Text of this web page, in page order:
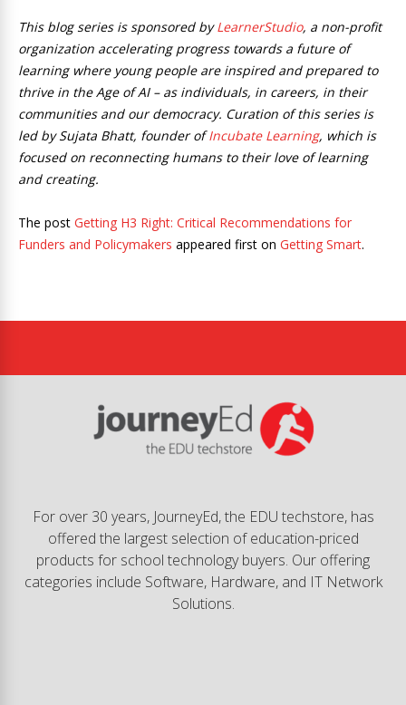
This blog series is sponsored byLearnerStudio, a non-profit
organization accelerating progress towards a future of
learning where young people are inspired and prepared to
thrive in the Age of AI – as individuals, in careers, in their
communities and our democracy. Curation of this series is
led by Sujata Bhatt, founder ofIncubate Learning, which is
focused on reconnecting humans to their love of learning
and creating.
The post Getting H3 Right: Critical Recommendations for
Funders and Policymakers appeared first on Getting Smart.
For over 30 years, JourneyEd, the EDU techstore, has
offered the largest selection of education-priced
products for school technology buyers. Our offering
categories include Software, Hardware, and IT Network
Solutions.